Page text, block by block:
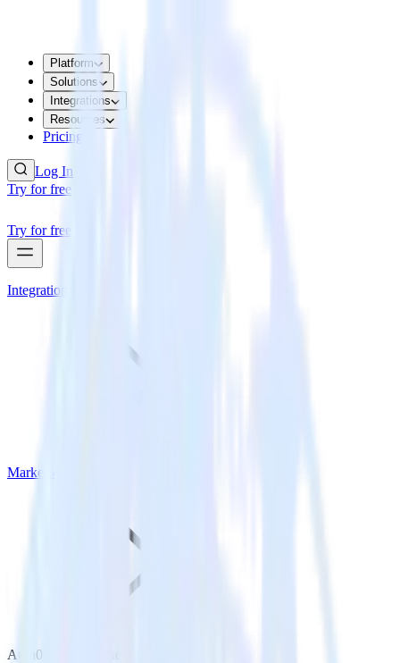
Platform
Solutions
Integrations
Resources
Pricing
Log In
Try for free
Try for free
Integrations
Marketo
Auth0 with Marketo